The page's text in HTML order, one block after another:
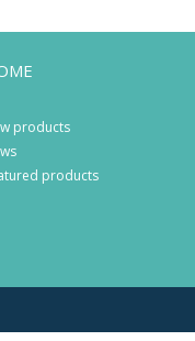
products
products